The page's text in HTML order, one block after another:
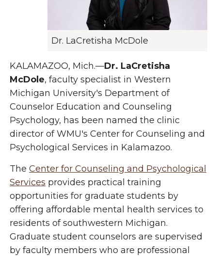
Dr. LaCretisha McDole
KALAMAZOO, Mich.—Dr. LaCretisha
McDole, faculty specialist in Western
Michigan University's Department of
Counselor Education and Counseling
Psychology, has been named the clinic
director of WMU's Center for Counseling and
Psychological Services in Kalamazoo.
The Center for Counseling and Psychological
Services provides practical training
opportunities for graduate students by
offering affordable mental health services to
residents of southwestern Michigan.
Graduate student counselors are supervised
by faculty members who are professional